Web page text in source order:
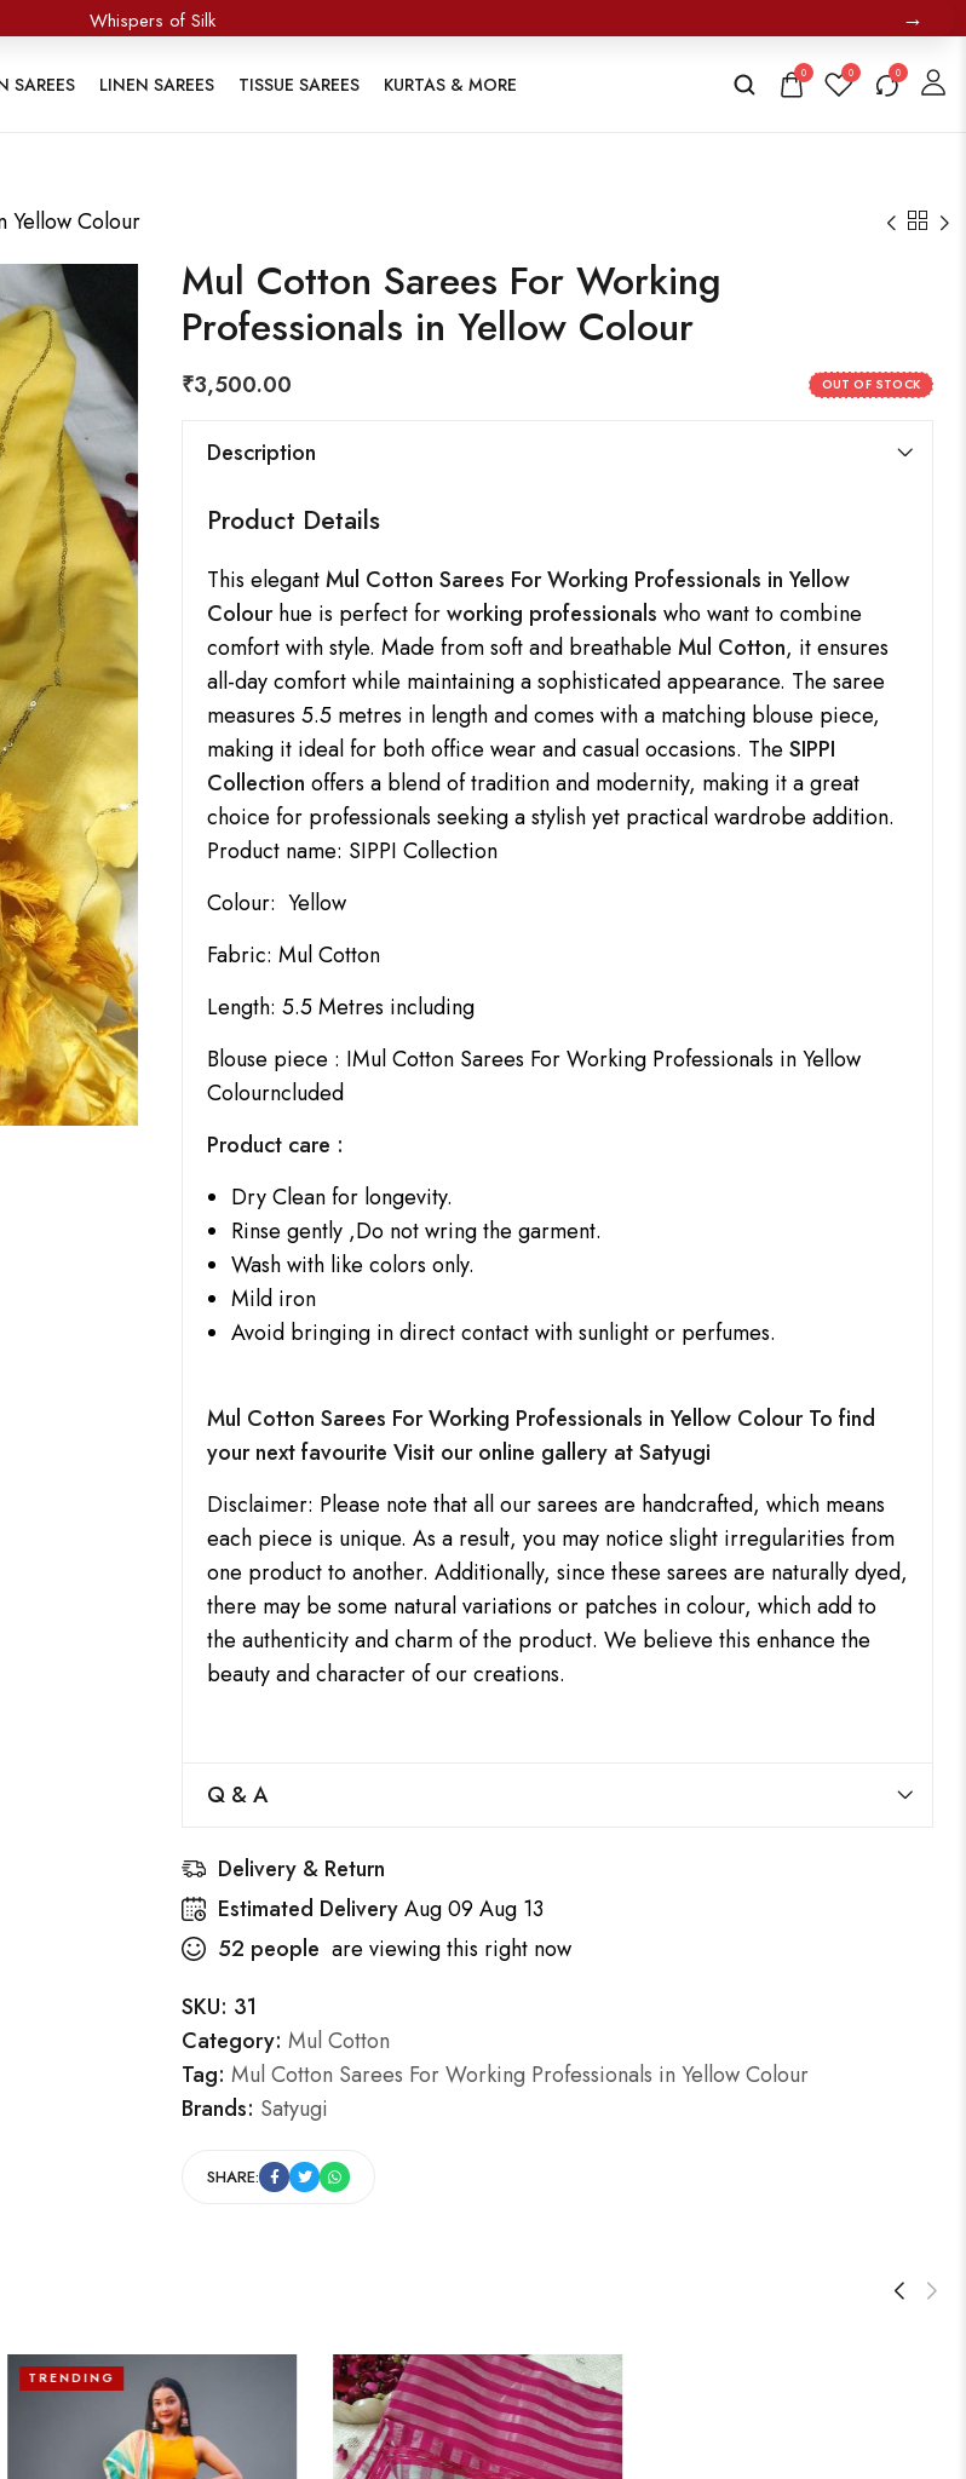
Whispers of Silk →
SAREES LINEN SAREES TISSUE SAREES KURTAS & MORE 0 0 0
Yellow Colour
Mul Cotton Sarees For Working
Professionals in Yellow Colour
₹3,500.00 OUT OF STOCK
Description
Product Details
This elegantMul Cotton Sarees For Working Professionals in Yellow
Colourhue is perfect forworking professionals who want to combine
comfort with style. Made from soft and breathable Mul Cotton, it ensures
all-day comfort while maintaining a sophisticated appearance. The saree
measures 5.5 metres in length and comes with a matching blouse piece,
making it ideal for both office wear and casual occasions. The SIPPI
Collection offers a blend of tradition and modernity, making it a great
choice for professionals seeking a stylish yet practical wardrobe addition.
Product name: SIPPI Collection
Colour: Yellow
Fabric: Mul Cotton
Length: 5.5 Metres including
Blouse piece : IMul Cotton Sarees For Working Professionals in Yellow
Colourncluded
Product care :
Dry Clean for longevity.
Rinse gently ,Do not wring the garment.
Wash with like colors only.
Mild iron
Avoid bringing in direct contact with sunlight or perfumes.
Mul Cotton Sarees For Working Professionals in Yellow Colour To find
your next favourite Visit our online gallery atSatyugi
Disclaimer: Please note that all our sarees are handcrafted, which means
each piece is unique. As a result, you may notice slight irregularities from
one product to another. Additionally, since these sarees are naturally dyed,
there may be some natural variations or patches in colour, which add to
the authenticity and charm of the product. We believe this enhance the
beauty and character of our creations.
Q & A
Delivery & Return
Estimated DeliveryAug 09 Aug 13
52 people are viewing this right now
SKU: 31
Category: Mul Cotton
Tag: Mul Cotton Sarees For Working Professionals in Yellow Colour
Brands: Satyugi
SHARE:
TRENDING